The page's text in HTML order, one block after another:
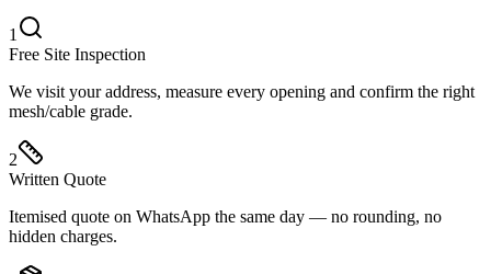
1
Free Site Inspection
We visit your address, measure every opening and confirm the right
mesh/cable grade.
2
Written Quote
Itemised quote on WhatsApp the same day — no rounding, no
hidden charges.